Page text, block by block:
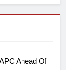
Ahead Of